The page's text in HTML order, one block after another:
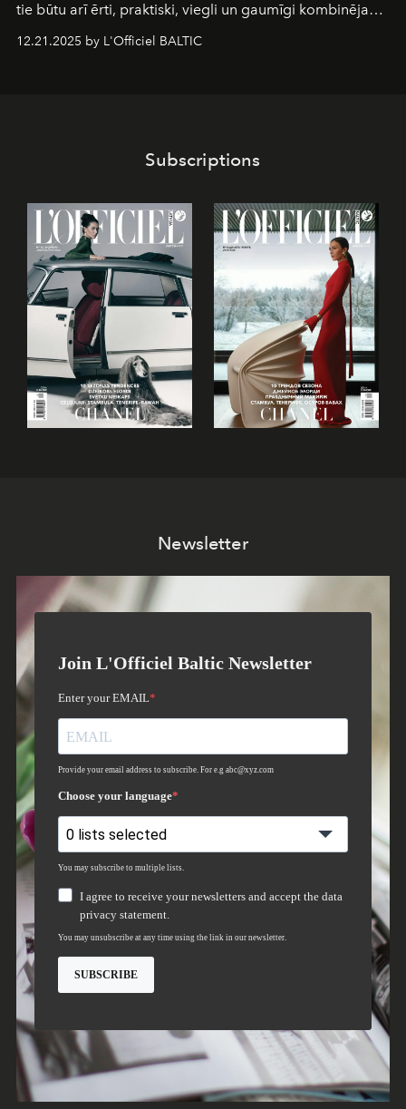
tie būtu arī ērti, praktiski, viegli un gaumīgi kombinējami
gan savā starpā, gan varētu pavadīt Tevi jebkuros dzīves
piedzīvojumos.
12.21.2025 by L'Officiel BALTIC
Subscriptions
Newsletter